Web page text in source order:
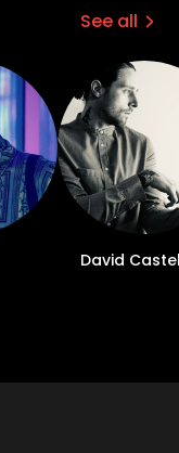
See all
David